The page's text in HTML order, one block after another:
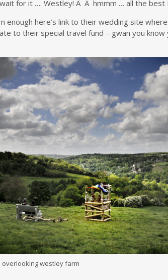
for it …. Westley! Â Â hmmm … all the best
enough here’s link to their wedding site
to their special travel fund – gwan you
westley farm